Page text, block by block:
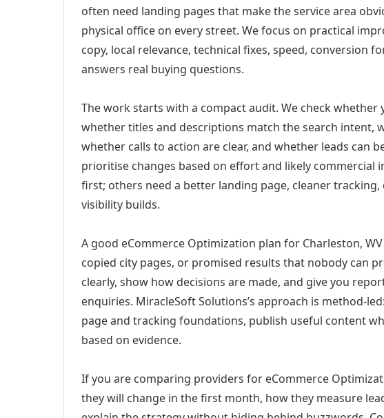
often need landing pages that make the service area
physical office on every street. We focus on practical
copy, local relevance, technical fixes, speed, conversion
answers real buying questions.
The work starts with a compact audit. We check whether
whether titles and descriptions match the search intent,
whether calls to action are clear, and whether leads can
prioritise changes based on effort and likely commercial
first; others need a better landing page, cleaner
visibility builds.
A good eCommerce Optimization plan for Charleston,
copied city pages, or promised results that nobody can
clearly, show how decisions are made, and give you
enquiries. MiracleSoft Solutions’s approach is method-
page and tracking foundations, publish useful content
based on evidence.
If you are comparing providers for eCommerce
they will change in the first month, how they measure